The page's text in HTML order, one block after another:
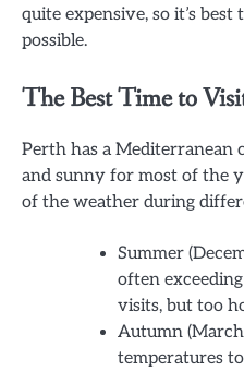
quite expensive, so it’s
possible.
The Best Time to
Perth has a Mediterranean
and sunny for most of the
of the weather during
Summer
often
visits, but too
Autumn
temperatures